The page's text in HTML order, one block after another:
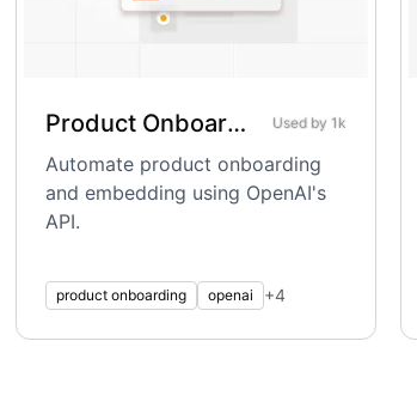
Product Onboarding & Embedding – Using OpenAI Used by 1k
Automate product onboarding
and embedding using OpenAI's
API.
product onboarding openai +4